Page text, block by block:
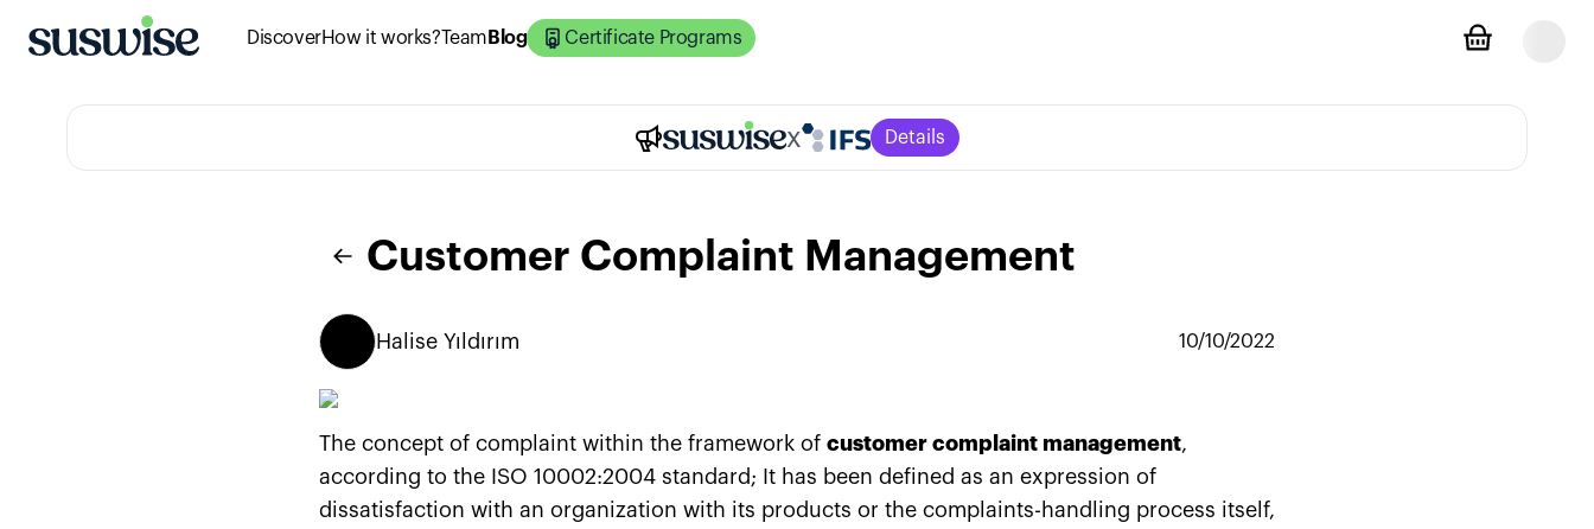
DiscoverHow it works?Team Blog Certificate Programs
x Details
Customer Complaint Management
Halise Yıldırım 10/10/2022
The concept of complaint within the framework of customer complaint management,
according to the ISO 10002:2004 standard; It has been defined as an expression of
dissatisfaction with an organization with its products or the complaints-handling process itself,